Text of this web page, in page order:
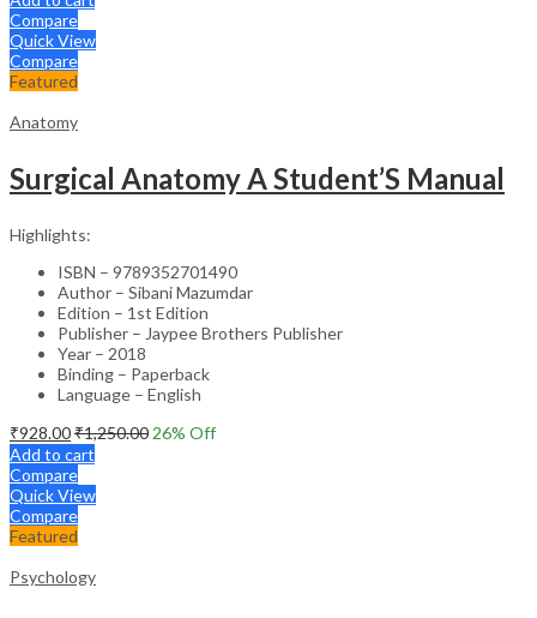
Compare
Quick View
Compare
Featured
Anatomy
Surgical Anatomy A Student’S Manual
Highlights:
ISBN – 9789352701490
Author – Sibani Mazumdar
Edition – 1st Edition
Publisher – Jaypee Brothers Publisher
Year – 2018
Binding – Paperback
Language – English
₹928.00₹1,250.00 26% Off
Add to cart
Compare
Quick View
Compare
Featured
Psychology